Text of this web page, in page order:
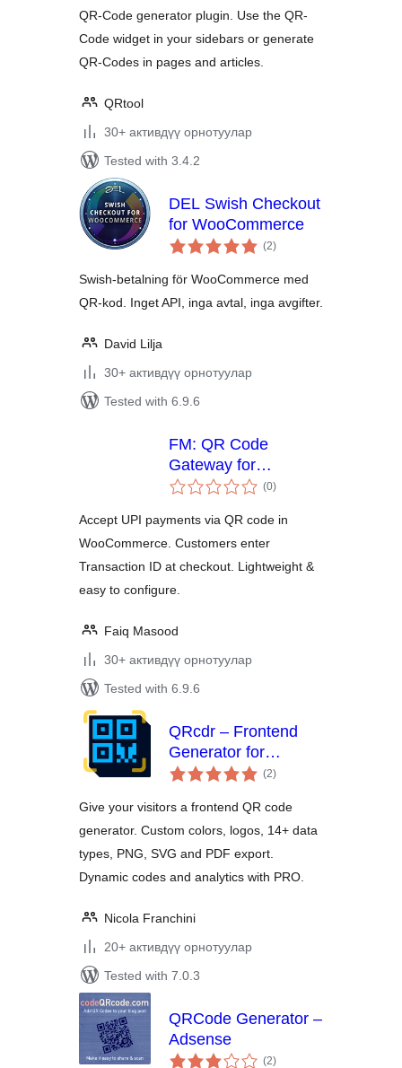
QR-Code generator plugin. Use the QR-
Code widget in your sidebars or generate
QR-Codes in pages and articles.
QRtool
30+ активдүү орнотуулар
Tested with 3.4.2
DEL Swish Checkout
for WooCommerce
(2total
ratings
)
Swish-betalning för WooCommerce med
QR-kod. Inget API, inga avtal, inga avgifter.
David Lilja
30+ активдүү орнотуулар
Tested with 6.9.6
FM: QR Code
Gateway for
WooCommerce
(0total
ratings
)
Accept UPI payments via QR code in
WooCommerce. Customers enter
Transaction ID at checkout. Lightweight &
easy to configure.
Faiq Masood
30+ активдүү орнотуулар
Tested with 6.9.6
QRcdr – Frontend
Generator for
Custom and Dynamic
(2total
ratings
)
Give your visitors a frontend QR code
generator. Custom colors, logos, 14+ data
types, PNG, SVG and PDF export.
Dynamic codes and analytics with PRO.
Nicola Franchini
20+ активдүү орнотуулар
Tested with 7.0.3
QRCode Generator –
Adsense
(2total
)